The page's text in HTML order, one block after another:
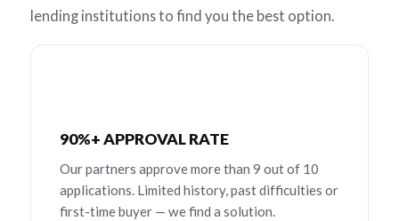
lending institutions to find you the best option.
90%+ APPROVAL RATE
Our partners approve more than 9 out of 10
applications. Limited history, past difficulties or
first-time buyer — we find a solution.